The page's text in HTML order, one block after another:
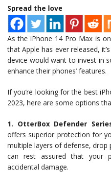
Spread the love
As the iPhone 14 Pro Max is
that Apple has ever released,
device would want to invest in
enhance their phones’ features.
If you’re looking for the best
2023, here are some options
1. OtterBox Defender
offers superior protection for
multiple layers of defense,
can rest assured that your
accidental damage.